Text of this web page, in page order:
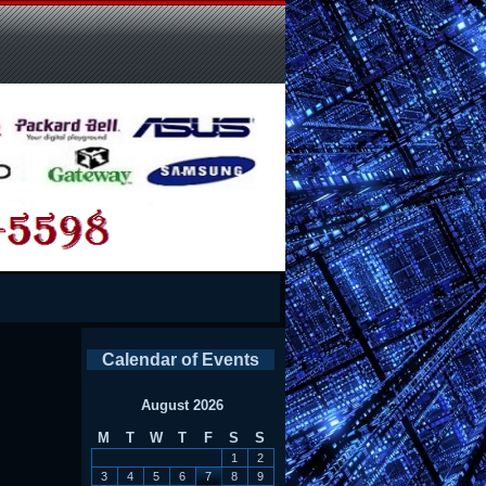
Calendar of Events
August 2026
M
T W T F S S
1
2
3
4 5 6 7 8
9